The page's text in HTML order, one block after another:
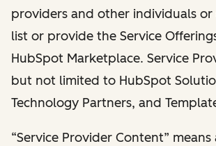
providers and other individuals
list or provide the Service
HubSpot Marketplace. Service
but not limited to HubSpot
Technology Partners, and
“Service Provider Content”